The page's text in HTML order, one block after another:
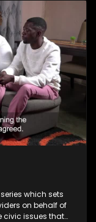
which sets
on behalf of
civic issues that